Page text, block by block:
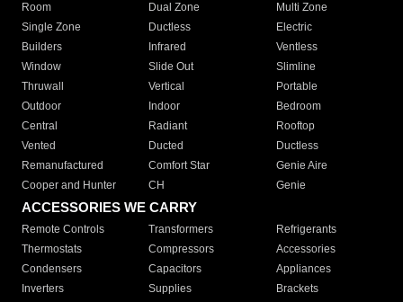
Room
Dual Zone
Multi Zone
Single Zone
Ductless
Electric
Builders
Infrared
Ventless
Window
Slide Out
Slimline
Thruwall
Vertical
Portable
Outdoor
Indoor
Bedroom
Central
Radiant
Rooftop
Vented
Ducted
Ductless
Remanufactured
Comfort Star
Genie Aire
Cooper and Hunter
CH Genie
ACCESSORIES WE CARRY
Remote Controls Transformers
Refrigerants
Thermostats
Compressors
Accessories
Condensers
Capacitors
Appliances
Inverters
Supplies Brackets